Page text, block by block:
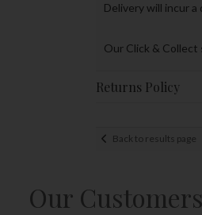
Delivery will incur a
Our Click & Collect
Returns Policy
Back to results page
Our